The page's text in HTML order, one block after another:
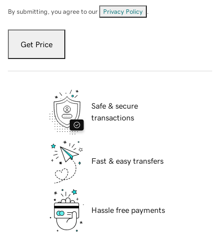
By submitting, you agree to our Privacy Policy
Get Price
Safe & secure
transactions
Fast & easy transfers
Hassle free payments